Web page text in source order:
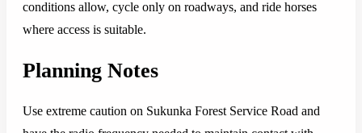
conditions allow, cycle only on roadways, and ride horses
where access is suitable.
Planning Notes
Use extreme caution on Sukunka Forest Service Road and